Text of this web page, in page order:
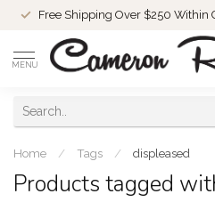
Free Shipping Over $250 Within
MENU
Home / Tags / displeased
Products tagged